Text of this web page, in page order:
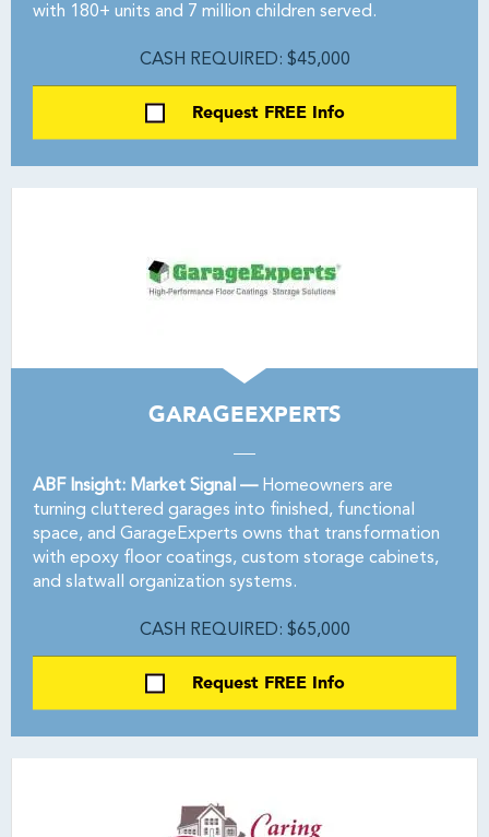
with 180+ units and 7 million children served.
CASH REQUIRED: $45,000
Request FREE Info
GARAGEEXPERTS
ABF Insight: Market Signal —Homeowners are
turning cluttered garages into finished, functional
space, and GarageExperts owns that transformation
with epoxy floor coatings, custom storage cabinets,
and slatwall organization systems.
CASH REQUIRED: $65,000
Request FREE Info